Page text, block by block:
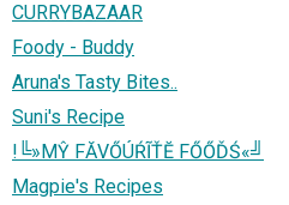
CURRYBAZAAR
Foody - Buddy
Aruna's Tasty Bites..
Suni's Recipe
!╚»МŶ FĂVŐÚŔĨŤĔ FŐŐĎŚ«╝
Magpie's Recipes